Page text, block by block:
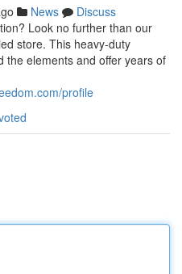
News
Discuss
Look no further than our
store. This heavy-duty
the elements and offer years of
profile